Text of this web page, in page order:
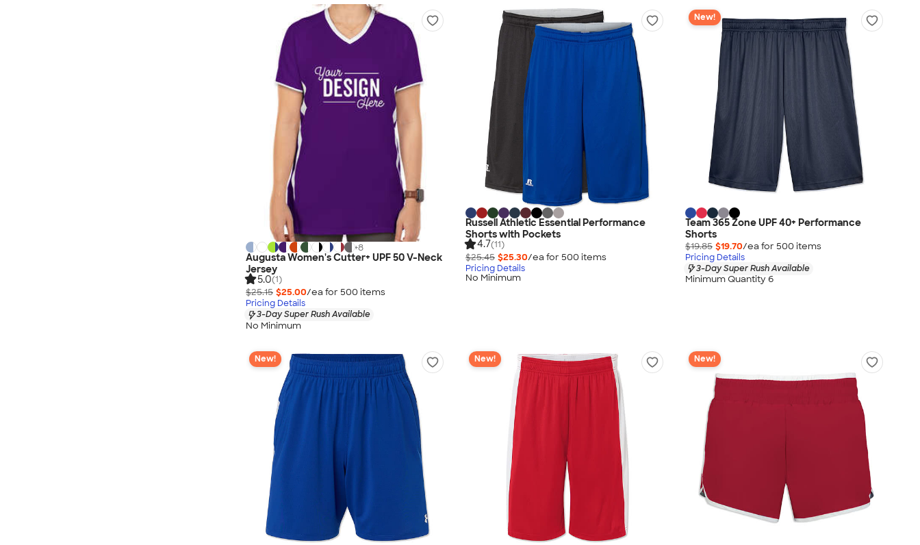
+8
Augusta Women's Cutter+ UPF 50 V-Neck
Jersey
5.0(1)
$25.15 $25.00/ea for 500 items
Pricing Details
3-Day Super Rush Available
No Minimum
Russell Athletic Essential Performance
Shorts with Pockets
4.7(11)
$25.45 $25.30/ea for 500 items
Pricing Details
No Minimum
New!
Team 365 Zone UPF 40+ Performance
Shorts
$19.85 $19.70/ea for 500 items
Pricing Details
3-Day Super Rush Available
Minimum Quantity 6
New! New! New!